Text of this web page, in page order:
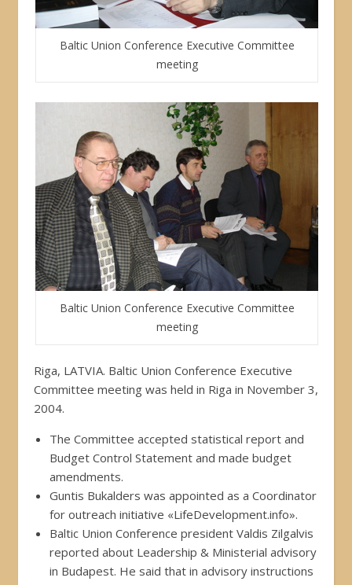
Baltic Union Conference Executive Committee
meeting
Baltic Union Conference Executive Committee
meeting
Riga, LATVIA. Baltic Union Conference Executive
Committee meeting was held in Riga in November 3,
2004.
The Committee accepted statistical report and
Budget Control Statement and made budget
amendments.
Guntis Bukalders was appointed as a Coordinator
for outreach initiative «LifeDevelopment.info».
Baltic Union Conference president Valdis Zilgalvis
reported about Leadership & Ministerial advisory
in Budapest. He said that in advisory instructions